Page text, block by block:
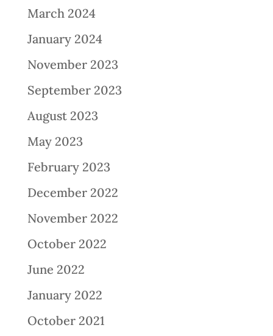
March 2024
January 2024
November 2023
September 2023
August 2023
May 2023
February 2023
December 2022
November 2022
October 2022
June 2022
January 2022
October 2021